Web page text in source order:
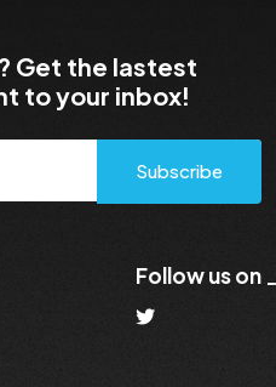
Get the lastest
to your inbox!
Subscribe
Follow us on